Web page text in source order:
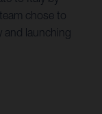
chose to
and launching